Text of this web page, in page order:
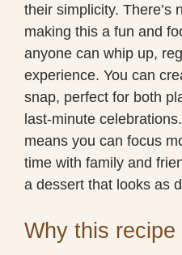
their simplicity. There’s
making this a fun and
anyone can whip up,
experience. You can
snap, perfect for both
last-minute
means you can focus
time with family and
a dessert that looks as
Why this recipe